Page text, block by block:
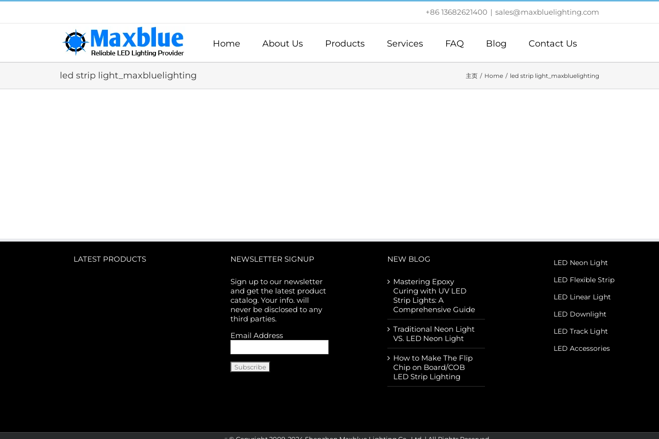
跳
内
+86 13682621400 | sales@maxbluelighting.com
Home About Us Products Services FAQ Blog Contact Us
led strip light_maxbluelighting 主页 Home led strip light_maxbluelighting
LATEST PRODUCTS NEWSLETTER SIGNUP
Sign up to our newsletter
and get the latest product
catalog. Your info. will
never be disclosed to any
third parties.
Email Address
NEW BLOG
Mastering Epoxy
Curing with UV LED
Strip Lights: A
Comprehensive Guide
Traditional Neon Light
VS. LED Neon Light
How to Make The Flip
Chip on Board/COB
LED Strip Lighting
LED Neon Light
LED Flexible Strip
LED Linear Light
LED Downlight
LED Track Light
LED Accessories